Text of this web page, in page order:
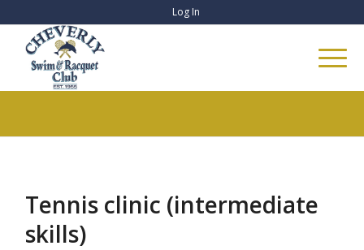
Log In
Tennis clinic (intermediate
skills)